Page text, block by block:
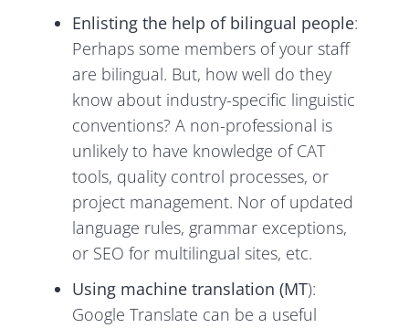
Enlisting the help of bilingual people:
Perhaps some members of your staff
are bilingual. But, how well do they
know about industry-specific linguistic
conventions? A non-professional is
unlikely to have knowledge of CAT
tools, quality control processes, or
project management. Nor of updated
language rules, grammar exceptions,
or SEO for multilingual sites, etc.
Using machine translation (MT):
Google Translate can be a useful